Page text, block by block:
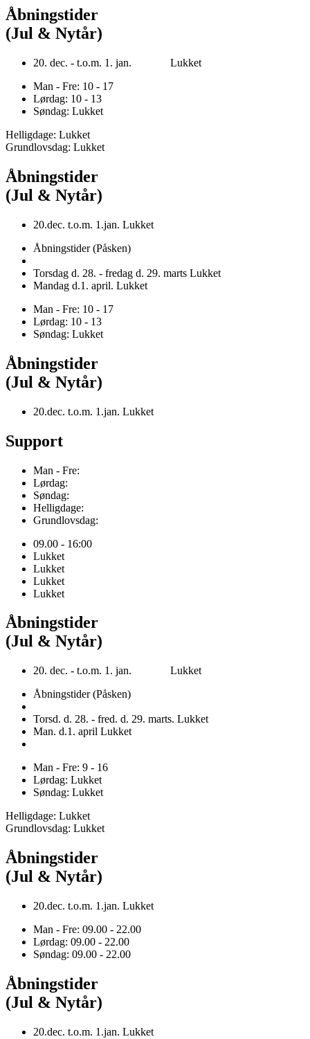
Åbningstider
(Jul & Nytår)
20. dec. - t.o.m. 1. jan. Lukket
Man - Fre: 10 - 17
Lørdag: 10 - 13
Søndag: Lukket
Helligdage: Lukket
Grundlovsdag: Lukket
Åbningstider
(Jul & Nytår)
20.dec. t.o.m. 1.jan. Lukket
Åbningstider (Påsken)
Torsdag d. 28. - fredag d. 29. marts Lukket
Mandag d.1. april. Lukket
Man - Fre: 10 - 17
Lørdag: 10 - 13
Søndag: Lukket
Åbningstider
(Jul & Nytår)
20.dec. t.o.m. 1.jan. Lukket
Support
Man - Fre:
Lørdag:
Søndag:
Helligdage:
Grundlovsdag:
09.00 - 16:00
Lukket
Lukket
Lukket
Lukket
Åbningstider
(Jul & Nytår)
20. dec. - t.o.m. 1. jan. Lukket
Åbningstider (Påsken)
Torsd. d. 28. - fred. d. 29. marts. Lukket
Man. d.1. april Lukket
Man - Fre: 9 - 16
Lørdag: Lukket
Søndag: Lukket
Helligdage: Lukket
Grundlovsdag: Lukket
Åbningstider
(Jul & Nytår)
20.dec. t.o.m. 1.jan. Lukket
Man - Fre: 09.00 - 22.00
Lørdag: 09.00 - 22.00
Søndag: 09.00 - 22.00
Åbningstider
(Jul & Nytår)
20.dec. t.o.m. 1.jan. Lukket